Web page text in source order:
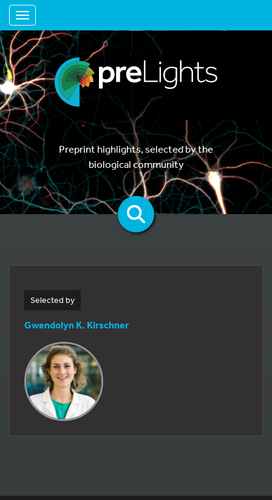
Toggle navigation
Preprint highlights, selected by the
biological community
Selected by
Gwendolyn K. Kirschner